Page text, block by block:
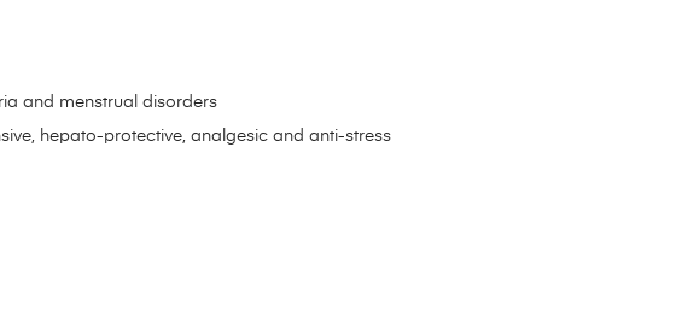
and menstrual disorders
hepato-protective, analgesic and anti-stress